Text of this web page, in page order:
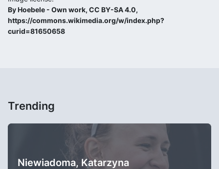
By Hoebele - Own work, CC BY-SA 4.0,
https://commons.wikimedia.org/w/index.php?
curid=81650658
Trending
Niewiadoma, Katarzyna